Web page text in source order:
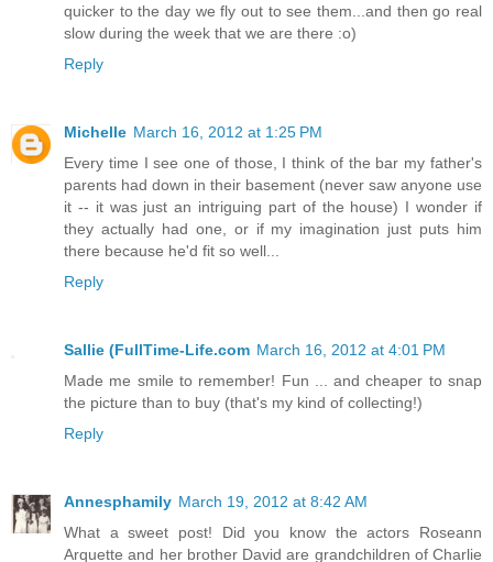
quicker to the day we fly out to see them...and then go real
slow during the week that we are there :o)
Reply
Michelle March 16, 2012 at 1:25 PM
Every time I see one of those, I think of the bar my father's
parents had down in their basement (never saw anyone use
it -- it was just an intriguing part of the house) I wonder if
they actually had one, or if my imagination just puts him
there because he'd fit so well...
Reply
Sallie (FullTime-Life.com March 16, 2012 at 4:01 PM
Made me smile to remember! Fun ... and cheaper to snap
the picture than to buy (that's my kind of collecting!)
Reply
Annesphamily March 19, 2012 at 8:42 AM
What a sweet post! Did you know the actors Roseann
Arquette and her brother David are grandchildren of Charlie